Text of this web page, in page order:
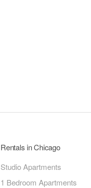
Rentals in Chicago
Studio Apartments
1 Bedroom Apartments